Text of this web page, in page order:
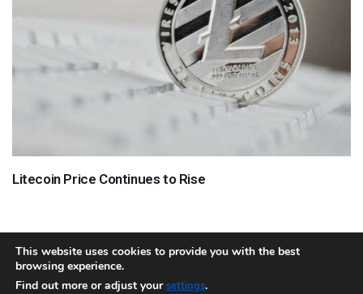
Litecoin Price Continues to Rise
About Team Contact
This website uses cookies to provide you with the best
browsing experience.
Find out more or adjust yoursettings.